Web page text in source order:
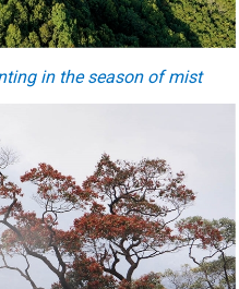
in the season of mist